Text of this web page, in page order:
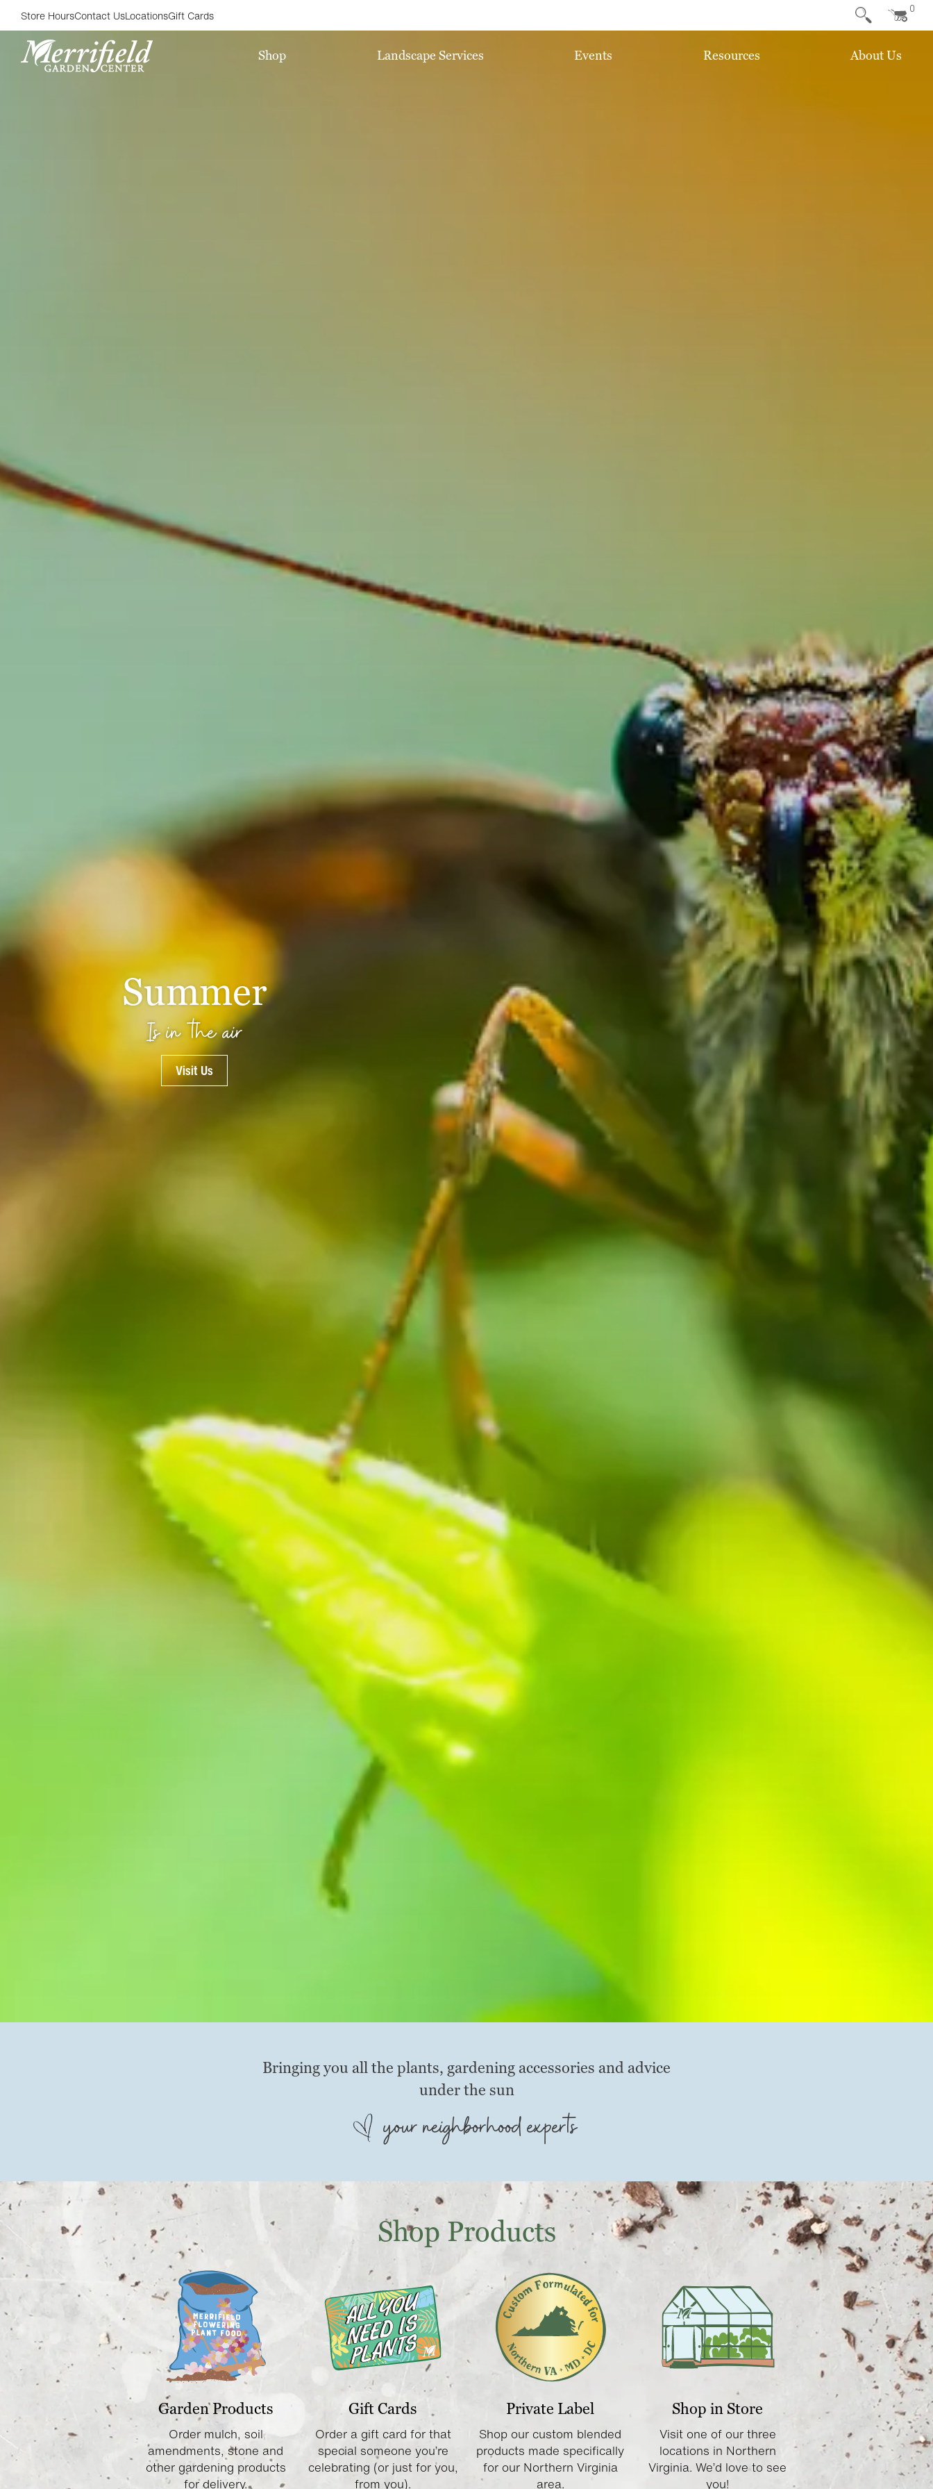
Store HoursContact UsLocationsGift Cards 0
Shop Landscape Services Events Resources About Us
Summer
Is in the air
Visit Us
Bringing you all the plants, gardening accessories and advice
under the sun
your neighborhood experts
Shop Products
Garden Products
Order mulch, soil
amendments, stone and
other gardening products
for delivery.
Gift Cards
Order a gift card for that
special someone you’re
celebrating (or just for you,
from you).
Private Label
Shop our custom blended
products made specifically
for our Northern Virginia
area.
Shop in Store
Visit one of our three
locations in Northern
Virginia. We’d love to see
you!